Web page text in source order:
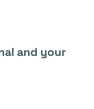
and your